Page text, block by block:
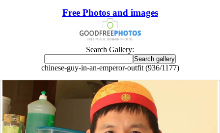
Free Photos and images
Search Gallery:
chinese-guy-in-an-emperor-outfit (936/1177)